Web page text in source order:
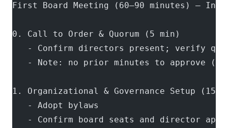
First Board Meeting (60–90 minutes) —
0. Call to Order & Quorum (5 min)
- Confirm directors present; verify
- Note: no prior minutes to approve
1. Organizational & Governance Setup
   - Adopt bylaws
- Confirm board seats and director